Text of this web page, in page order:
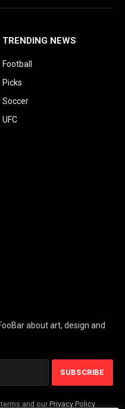
TRENDING NEWS
Football
Picks
Soccer
UFC
about art, design and
and our Privacy Policy